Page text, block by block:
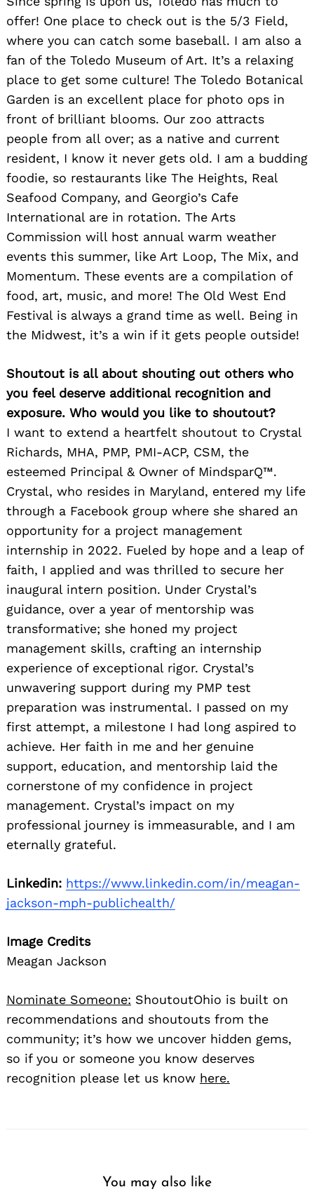
offer! One place to check out is the 5/3 Field,
where you can catch some baseball. I am also a
fan of the Toledo Museum of Art. It’s a relaxing
place to get some culture! The Toledo Botanical
Garden is an excellent place for photo ops in
front of brilliant blooms. Our zoo attracts
people from all over; as a native and current
resident, I know it never gets old. I am a budding
foodie, so restaurants like The Heights, Real
Seafood Company, and Georgio’s Cafe
International are in rotation. The Arts
Commission will host annual warm weather
events this summer, like Art Loop, The Mix, and
Momentum. These events are a compilation of
food, art, music, and more! The Old West End
Festival is always a grand time as well. Being in
the Midwest, it’s a win if it gets people outside!
Shoutout is all about shouting out others who
you feel deserve additional recognition and
exposure. Who would you like to shoutout?
I want to extend a heartfelt shoutout to Crystal
Richards, MHA, PMP, PMI-ACP, CSM, the
esteemed Principal & Owner of MindsparQ™.
Crystal, who resides in Maryland, entered my life
through a Facebook group where she shared an
opportunity for a project management
internship in 2022. Fueled by hope and a leap of
faith, I applied and was thrilled to secure her
inaugural intern position. Under Crystal’s
guidance, over a year of mentorship was
transformative; she honed my project
management skills, crafting an internship
experience of exceptional rigor. Crystal’s
unwavering support during my PMP test
preparation was instrumental. I passed on my
first attempt, a milestone I had long aspired to
achieve. Her faith in me and her genuine
support, education, and mentorship laid the
cornerstone of my confidence in project
management. Crystal’s impact on my
professional journey is immeasurable, and I am
eternally grateful.
Linkedin: https://www.linkedin.com/in/meagan-
jackson-mph-publichealth/
Image Credits
Meagan Jackson
Nominate Someone: ShoutoutOhio is built on
recommendations and shoutouts from the
community; it’s how we uncover hidden gems,
so if you or someone you know deserves
recognition please let us know here.
You may also like